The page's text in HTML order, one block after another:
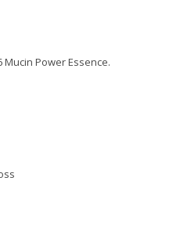
Mucin Power Essence.